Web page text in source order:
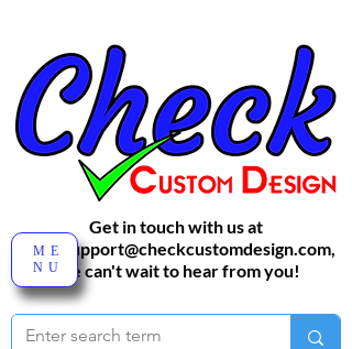
Get in touch with us at
sales-support@checkcustomdesign.com,
We can't wait to hear from you!
ME
NU